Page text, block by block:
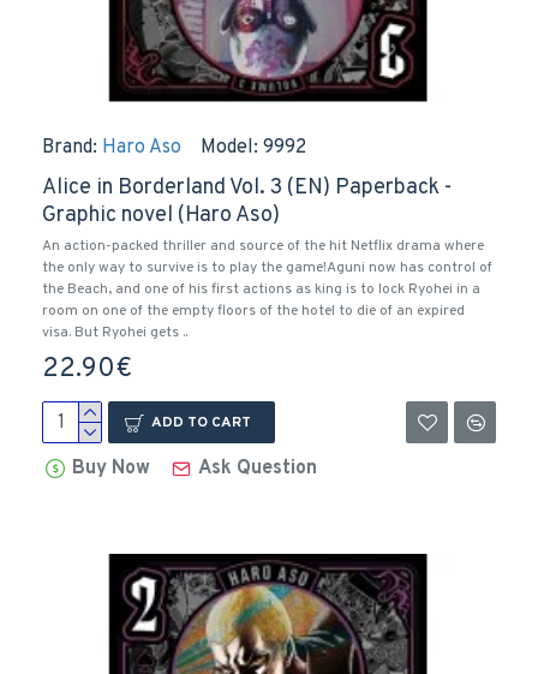
Brand: Haro Aso Model: 9992
Alice in Borderland Vol. 3 (EN) Paperback -
Graphic novel (Haro Aso)
An action-packed thriller and source of the hit Netflix drama where
the only way to survive is to play the game!Aguni now has control of
the Beach, and one of his first actions as king is to lock Ryohei in a
room on one of the empty floors of the hotel to die of an expired
visa. But Ryohei gets ..
22.90€
ADD TO CART
Buy Now Ask Question